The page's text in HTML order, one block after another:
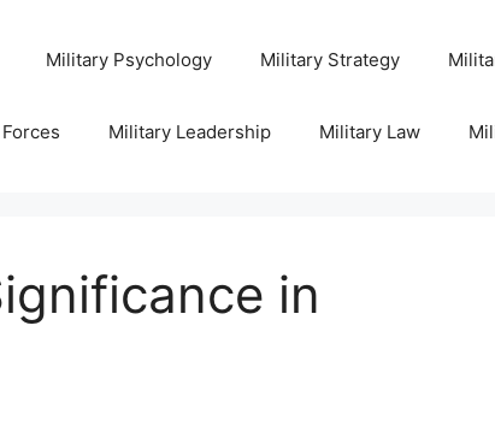
Military Psychology Military Strategy
Military Leadership Military Law
in